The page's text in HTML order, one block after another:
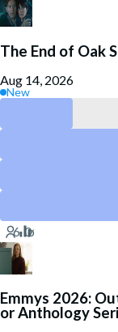
The End of Oak
Aug 14, 2026
New
Emmys 2026:
or Anthology